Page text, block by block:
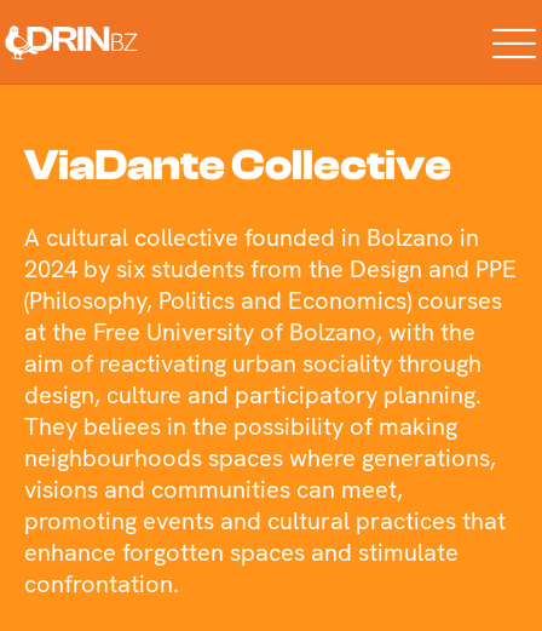
to
the
content
ViaDante Collective
A cultural collective founded in Bolzano in
2024 by six students from the Design and PPE
(Philosophy, Politics and Economics) courses
at the Free University of Bolzano, with the
aim of reactivating urban sociality through
design, culture and participatory planning.
They beliees in the possibility of making
neighbourhoods spaces where generations,
visions and communities can meet,
promoting events and cultural practices that
enhance forgotten spaces and stimulate
confrontation.